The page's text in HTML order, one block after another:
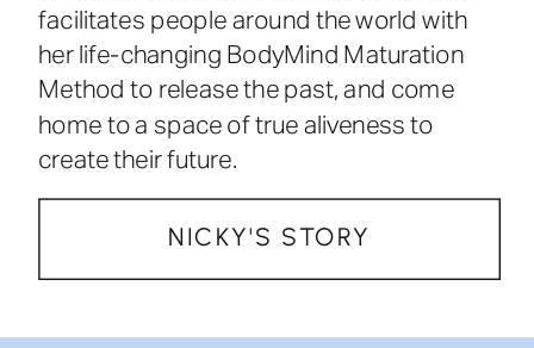
facilitates people around the world with
her life-changing BodyMind Maturation
Method to release the past, and come
home to a space of true aliveness to
create their future.
NICKY'S STORY